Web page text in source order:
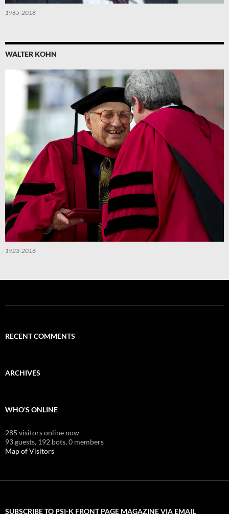
1965-2018
WALTER KOHN
1923-2016
RECENT COMMENTS
ARCHIVES
WHO'S ONLINE
285 visitors online now
93 guests, 192 bots,0 members
Map of Visitors
SUBSCRIBE TO PSI-K FRONT PAGE MAGAZINE VIA EMAIL